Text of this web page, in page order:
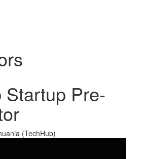
Startup Pre-
(TechHub)